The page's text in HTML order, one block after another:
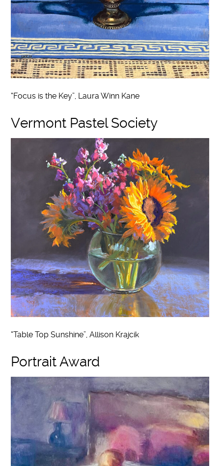
“Focus is the Key”, Laura Winn Kane
Vermont Pastel Society
“Table Top Sunshine”, Allison Krajcik
Portrait Award